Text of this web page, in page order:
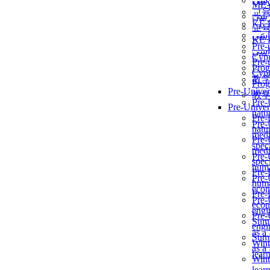
교
KẾ
Pre-
教
Pre-
as a
교
KẾ
Pre-
教
Pre-
as a